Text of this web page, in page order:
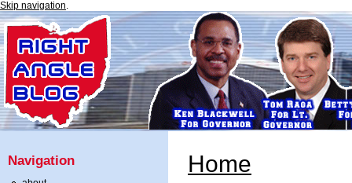
Skip navigation.
Navigation Home